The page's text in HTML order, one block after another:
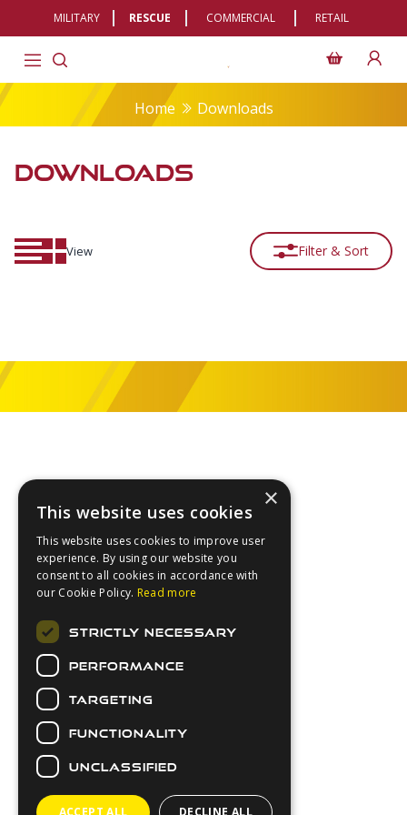
MILITARY RESCUE COMMERCIAL RETAIL
Home Downloads
DOWNLOADS
View Filter & Sort
Login
Contact Us
Downloads
Secure Payments
×
This website uses cookies
This website uses cookies to improve user
experience. By using our website you
consent to all cookies in accordance with
our Cookie Policy. Read more
STRICTLY NECESSARY
PERFORMANCE
TARGETING
FUNCTIONALITY
UNCLASSIFIED
ACCEPT ALL DECLINE ALL